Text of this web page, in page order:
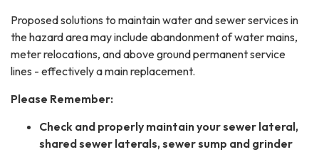
Proposed solutions to maintain water and sewer services in
the hazard area may include abandonment of water mains,
meter relocations, and above ground permanent service
lines - effectively a main replacement.
Please Remember:
Check and properly maintain your sewer lateral,
shared sewer laterals, sewer sump and grinder